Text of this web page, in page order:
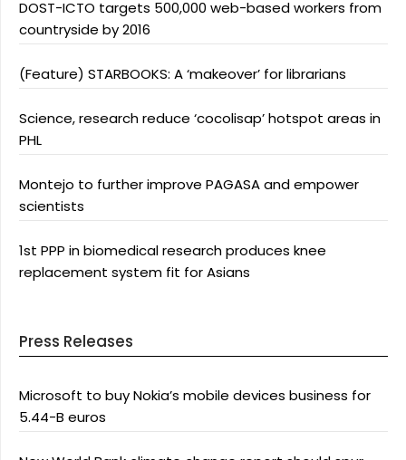
DOST-ICTO targets 500,000 web-based workers from
countryside by 2016
(Feature) STARBOOKS: A ‘makeover’ for librarians
Science, research reduce ‘cocolisap’ hotspot areas in
PHL
Montejo to further improve PAGASA and empower
scientists
1st PPP in biomedical research produces knee
replacement system fit for Asians
Press Releases
Microsoft to buy Nokia’s mobile devices business for
5.44-B euros